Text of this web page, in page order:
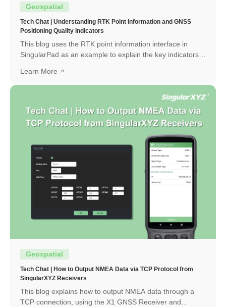
Geospatial
Tech Chat | Understanding RTK Point Information and GNSS
Positioning Quality Indicators
This blog uses the RTK point information interface in
SingularPad as an example to explain the key indicators
Learn More
Geospatial
Tech Chat | How to Output NMEA Data via TCP Protocol from
SingularXYZ Receivers
This blog explains how to output NMEA data through a
TCP connection, using the X1 GNSS Receiver and